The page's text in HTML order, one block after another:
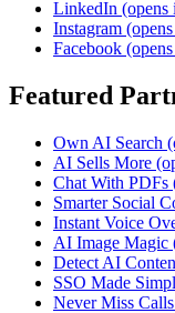
LinkedIn (opens
Instagram
Facebook
Featured
Own AI Search
AI Sells More
Chat With PDFs
Smarter Social
Instant Voice
AI Image Magic
Detect AI
SSO Made
Never Miss Calls